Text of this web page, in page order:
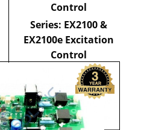
Control
Series: EX2100 &
EX2100e Excitation
Control